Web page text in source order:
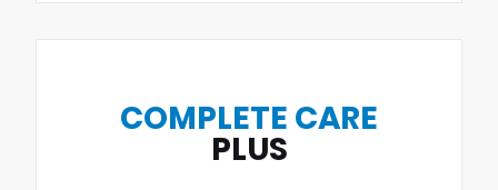
COMPLETE CARE
PLUS